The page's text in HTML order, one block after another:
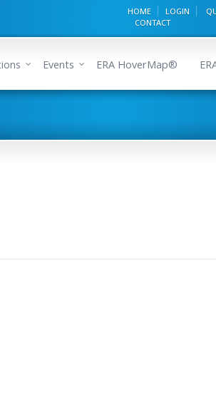
HOME LOGIN
CONTACT
Events ERA HoverMap®